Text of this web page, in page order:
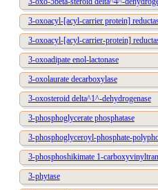
3-oxoacyl-[acyl-carrier protein]
3-oxoacyl-[acyl-carrier-protein]
3-oxoadipate enol-lactonase
3-oxolaurate decarboxylase
3-oxosteroid delta^1^-dehydrogenase
3-phosphoglycerate phosphatase
3-phosphoglyceroyl-phosphate-
3-phosphoshikimate 1-
3-phytase